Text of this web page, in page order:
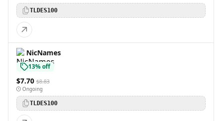
TLDES100
NicNames
13% off
$7.70 $8.83
Ongoing
TLDES100